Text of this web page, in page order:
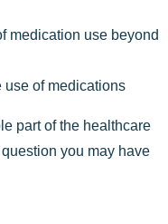
medication use beyond
use of medications
part of the healthcare
you may have